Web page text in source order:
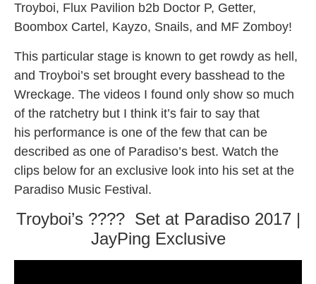
Troyboi, Flux Pavilion b2b Doctor P, Getter,
Boombox Cartel, Kayzo, Snails, and MF Zomboy!
This particular stage is known to get rowdy as hell,
and Troyboi’s set brought every basshead to the
Wreckage. The videos I found only show so much
of the ratchetry but I think it’s fair to say that
his performance is one of the few that can be
described as one of Paradiso’s best. Watch the
clips below for an exclusive look into his set at the
Paradiso Music Festival.
Troyboi’s ???? Set at Paradiso 2017 |
JayPing Exclusive